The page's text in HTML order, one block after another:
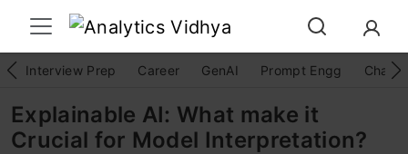
Interview Prep Career GenAI Prompt Engg
Explainable AI: What make it
Crucial for Model Interpretation?